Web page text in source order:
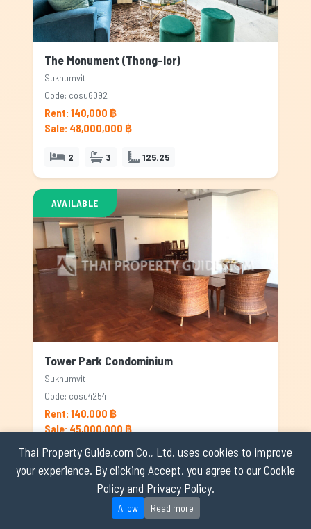
Thai Property Guide.com Co., Ltd. uses cookies to improve
your experience. By clicking Accept, you agree to our Cookie
Policy and Privacy Policy.
Allow Read more
The Monument (Thong-lor)
Sukhumvit
Code: cosu6092
Rent: 140,000 ฿
Sale: 48,000,000 ฿
2 3 125.25
AVAILABLE
Tower Park Condominium
Sukhumvit
Code: cosu4254
Rent: 140,000 ฿
Sale: 45,000,000 ฿
4 4 365